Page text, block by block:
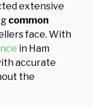
extensive
common
face. With
in Ham
accurate
the